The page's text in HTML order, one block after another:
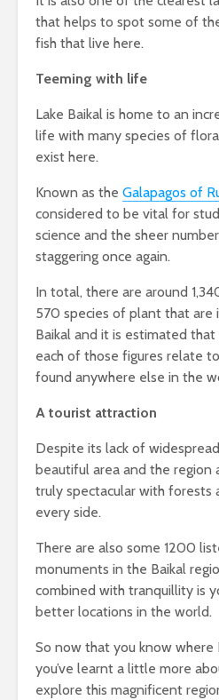
that helps to spot some of
fish that live here.
Teeming with life
Lake Baikal is home to an
life with many species of
exist here.
Known as the Galapagos of
considered to be vital for
science and the sheer
staggering once again.
In total, there are around
570 species of plant that are
Baikal and it is estimated
each of those figures relate
found anywhere else in the
A tourist attraction
Despite its lack of
beautiful area and the region
truly spectacular with forests
every side.
There are also some 1200
monuments in the Baikal
combined with tranquillity is
better locations in the world.
So now that you know where
you’ve learnt a little more
explore this magnificent